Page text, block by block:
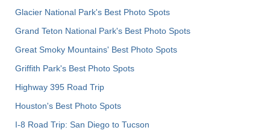
Glacier National Park's Best Photo Spots
Grand Teton National Park's Best Photo Spots
Great Smoky Mountains' Best Photo Spots
Griffith Park's Best Photo Spots
Highway 395 Road Trip
Houston's Best Photo Spots
I-8 Road Trip: San Diego to Tucson